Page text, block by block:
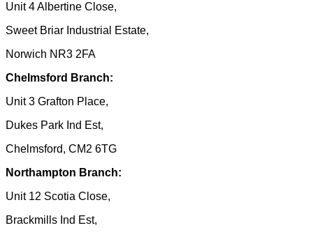
Unit 4 Albertine Close,
Sweet Briar Industrial Estate,
Norwich NR3 2FA
Chelmsford Branch:
Unit 3 Grafton Place,
Dukes Park Ind Est,
Chelmsford, CM2 6TG
Northampton Branch:
Unit 12 Scotia Close,
Brackmills Ind Est,